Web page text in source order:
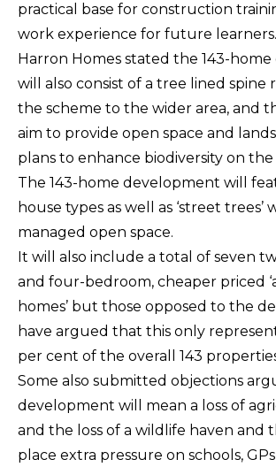
practical base for construction
work experience for future learners.
Harron Homes stated the 143-
will also consist of a tree lined spine
the scheme to the wider area, and
aim to provide open space and
plans to enhance biodiversity on the
The 143-home development will
house types as well as ‘street trees’
managed open space.
It will also include a total of seven
and four-bedroom, cheaper priced
homes’ but those opposed to the
have argued that this only
per cent of the overall 143
Some also submitted objections
development will mean a loss of
and the loss of a wildlife haven and
place extra pressure on schools,